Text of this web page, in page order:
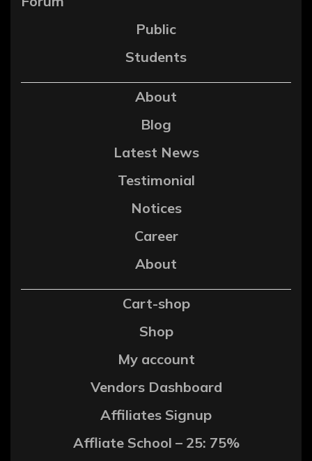
Public
Students
About
Blog
Latest News
Testimonial
Notices
Career
About
Cart-shop
Shop
My account
Vendors Dashboard
Affiliates Signup
Affliate School – 25: 75%